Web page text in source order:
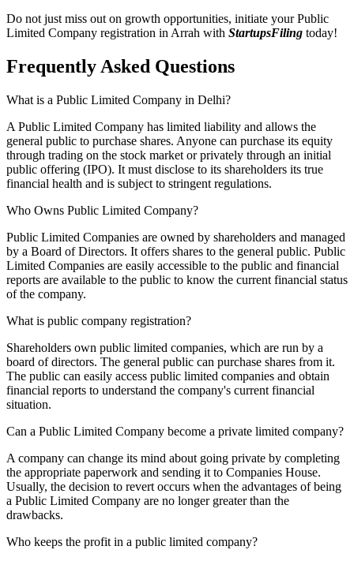
Do not just miss out on growth opportunities, initiate your Public
Limited Company registration in Arrah with StartupsFiling today!
Frequently Asked Questions
What is a Public Limited Company in Delhi?
A Public Limited Company has limited liability and allows the
general public to purchase shares. Anyone can purchase its equity
through trading on the stock market or privately through an initial
public offering (IPO). It must disclose to its shareholders its true
financial health and is subject to stringent regulations.
Who Owns Public Limited Company?
Public Limited Companies are owned by shareholders and managed
by a Board of Directors. It offers shares to the general public. Public
Limited Companies are easily accessible to the public and financial
reports are available to the public to know the current financial status
of the company.
What is public company registration?
Shareholders own public limited companies, which are run by a
board of directors. The general public can purchase shares from it.
The public can easily access public limited companies and obtain
financial reports to understand the company's current financial
situation.
Can a Public Limited Company become a private limited company?
A company can change its mind about going private by completing
the appropriate paperwork and sending it to Companies House.
Usually, the decision to revert occurs when the advantages of being
a Public Limited Company are no longer greater than the
drawbacks.
Who keeps the profit in a public limited company?